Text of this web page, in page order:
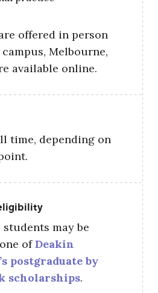
offered in person
Melbourne,
available online.
time, depending on
may be
ofDeakin
postgraduate by
scholarships.